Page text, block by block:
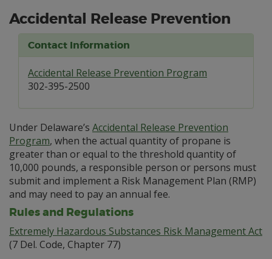
Accidental Release Prevention
Contact Information
Accidental Release Prevention Program
302-395-2500
Under Delaware’s Accidental Release Prevention
Program, when the actual quantity of propane is
greater than or equal to the threshold quantity of
10,000 pounds, a responsible person or persons must
submit and implement a Risk Management Plan (RMP)
and may need to pay an annual fee.
Rules and Regulations
Extremely Hazardous Substances Risk Management Act
(7 Del. Code, Chapter 77)